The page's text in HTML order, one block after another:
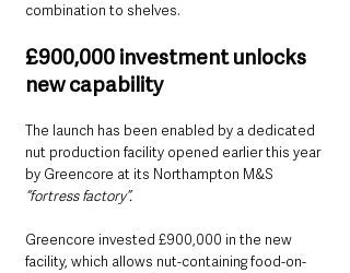
combination to shelves.
£900,000 investment unlocks
new capability
The launch has been enabled by a dedicated
nut production facility opened earlier this year
by Greencore at its Northampton M&S
“fortress factory”.
Greencore invested £900,000 in the new
facility, which allows nut-containing food-on-